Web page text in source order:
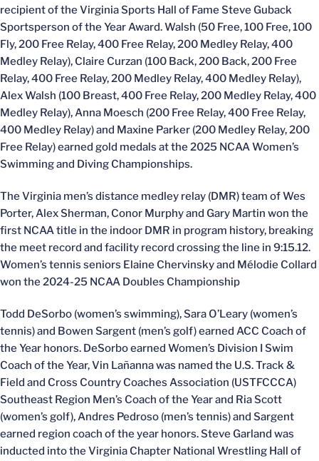
recipient of the Virginia Sports Hall of Fame Steve Guback
Sportsperson of the Year Award. Walsh (50 Free, 100 Free, 100
Fly, 200 Free Relay, 400 Free Relay, 200 Medley Relay, 400
Medley Relay), Claire Curzan (100 Back, 200 Back, 200 Free
Relay, 400 Free Relay, 200 Medley Relay, 400 Medley Relay),
Alex Walsh (100 Breast, 400 Free Relay, 200 Medley Relay, 400
Medley Relay), Anna Moesch (200 Free Relay, 400 Free Relay,
400 Medley Relay) and Maxine Parker (200 Medley Relay, 200
Free Relay) earned gold medals at the 2025 NCAA Women’s
Swimming and Diving Championships.
The Virginia men’s distance medley relay (DMR) team of Wes
Porter, Alex Sherman, Conor Murphy and Gary Martin won the
first NCAA title in the indoor DMR in program history, breaking
the meet record and facility record crossing the line in 9:15.12.
Women’s tennis seniors Elaine Chervinsky and Mélodie Collard
won the 2024-25 NCAA Doubles Championship
Todd DeSorbo (women’s swimming), Sara O’Leary (women’s
tennis) and Bowen Sargent (men’s golf) earned ACC Coach of
the Year honors. DeSorbo earned Women’s Division I Swim
Coach of the Year, Vin Lañanna was named the U.S. Track &
Field and Cross Country Coaches Association (USTFCCCA)
Southeast Region Men’s Coach of the Year and Ria Scott
(women’s golf), Andres Pedroso (men’s tennis) and Sargent
earned region coach of the year honors. Steve Garland was
inducted into the Virginia Chapter National Wrestling Hall of